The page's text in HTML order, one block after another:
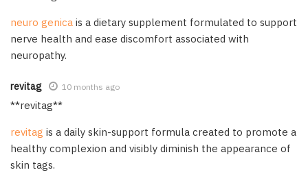
neuro genica is a dietary supplement formulated to support
nerve health and ease discomfort associated with
neuropathy.
revitag 10 months ago
** revitag**
revitag is a daily skin-support formula created to promote a
healthy complexion and visibly diminish the appearance of
skin tags.